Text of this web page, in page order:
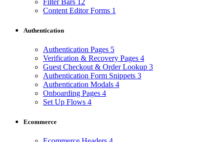
Content Editor Forms 1
Authentication
Authentication Pages 5
Verification & Recovery Pages 4
Guest Checkout & Order Lookup 3
Authentication Form Snippets 3
Authentication Modals 4
Onboarding Pages 4
Set Up Flows 4
Ecommerce